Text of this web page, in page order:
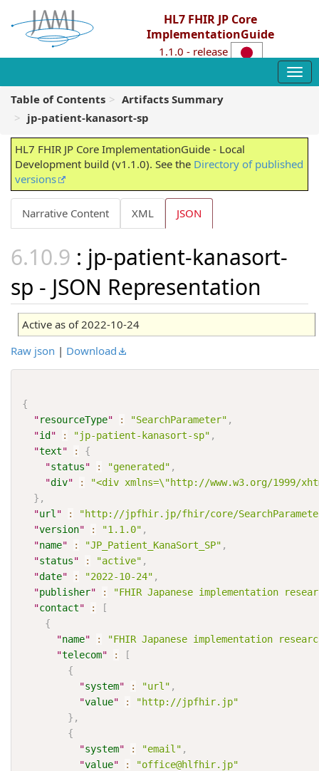
HL7 FHIR JP Core
ImplementationGuide
1.1.0 - release
Table of Contents
Artifacts Summary
jp-patient-kanasort-sp
HL7 FHIR JP Core ImplementationGuide - Local
Development build (v1.1.0). See the Directory of published
versions
Narrative Content XML JSON
: jp-patient-kanasort-
sp - JSON Representation
Active as of 2022-10-24
Raw json | Download
{
"resourceType" : "SearchParameter" ,
"id " : "jp-patient-kanasort-sp" ,
"text" :
{
"status" : "generated" ,
"div" :
"<div xmlns=\"http://www.w3.org/1999/
} ,
"url " :
"http://jpfhir.jp/fhir/core/SearchParameter/
"version" : "1.1.0" ,
"name" : "JP_Patient_KanaSort_SP" ,
"status" : "active" ,
"date" : "2022-10-24" ,
"publisher" :
"FHIR Japanese implementation
"contact" :
[
{
"name" :
"FHIR Japanese implementation
"telecom" :
[
{
"system" : "url" ,
"value" :
"http://jpfhir.jp"
} ,
{
"system" : "email" ,
"value" :
"office@hlfhir.jp"